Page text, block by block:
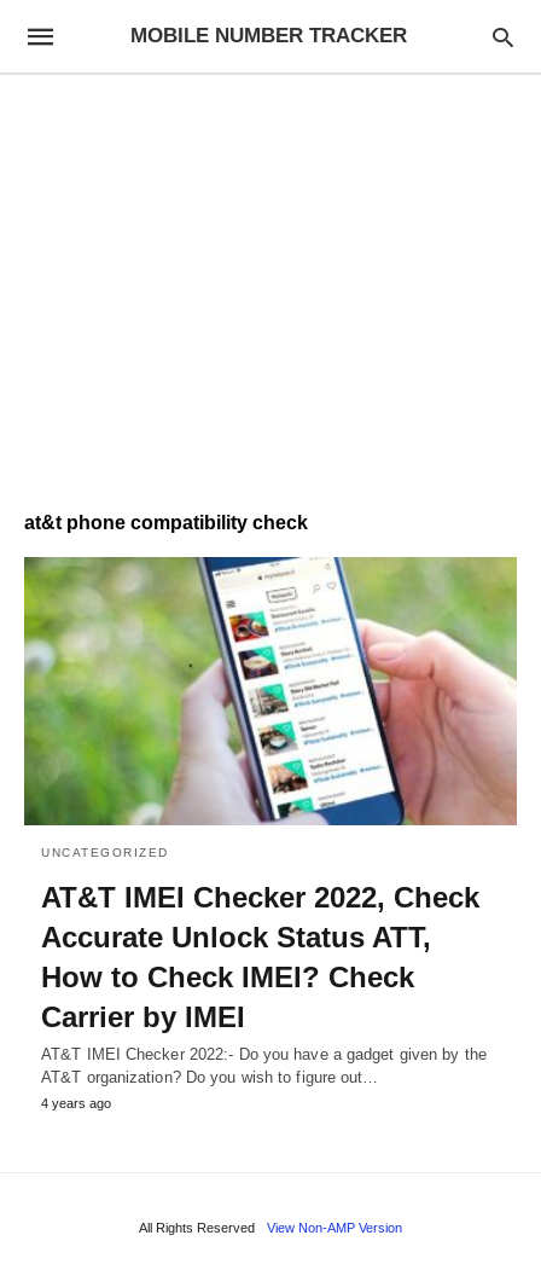
MOBILE NUMBER TRACKER
at&t phone compatibility check
UNCATEGORIZED
AT&T IMEI Checker 2022, Check
Accurate Unlock Status ATT,
How to Check IMEI? Check
Carrier by IMEI
AT&T IMEI Checker 2022:- Do you have a gadget given by the
AT&T organization? Do you wish to figure out…
4 years ago
All Rights Reserved View Non-AMP Version